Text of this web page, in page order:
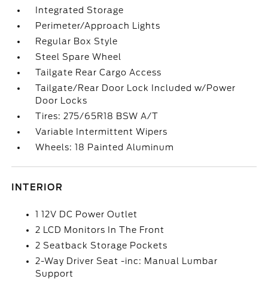
Integrated Storage
Perimeter/Approach Lights
Regular Box Style
Steel Spare Wheel
Tailgate Rear Cargo Access
Tailgate/Rear Door Lock Included w/Power
Door Locks
Tires: 275/65R18 BSW A/T
Variable Intermittent Wipers
Wheels: 18 Painted Aluminum
INTERIOR
1 12V DC Power Outlet
2 LCD Monitors In The Front
2 Seatback Storage Pockets
2-Way Driver Seat -inc: Manual Lumbar
Support